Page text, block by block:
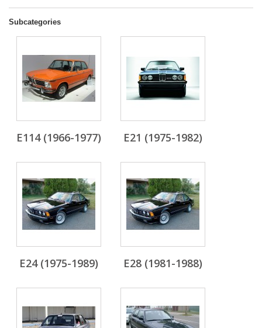
Subcategories
E114 (1966-1977) E21 (1975-1982)
E24 (1975-1989) E28 (1981-1988)